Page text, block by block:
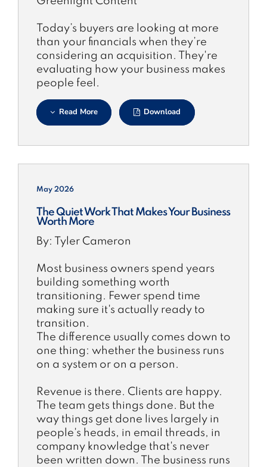
Today’s buyers are looking at more
than your financials when they’re
considering an acquisition. They're
evaluating how your business makes
people feel.
Read More Download
May 2026
The Quiet Work That Makes Your Business
Worth More
By: Tyler Cameron
Most business owners spend years
building something worth
transitioning. Fewer spend time
making sure it's actually ready to
transition.
The difference usually comes down to
one thing: whether the business runs
on a system or on a person.
Revenue is there. Clients are happy.
The team gets things done. But the
way things get done lives largely in
people's heads, in email threads, in
company knowledge that's never
been written down. The business runs